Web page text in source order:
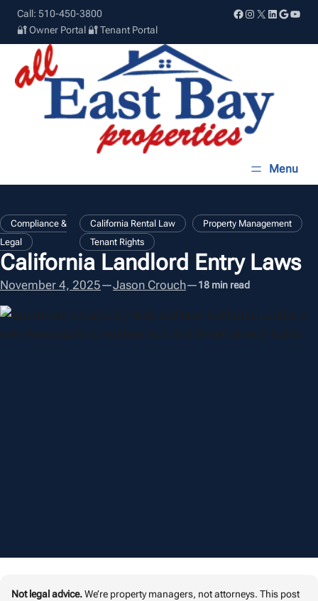
Skip
content
Call: 510-450-3800 Facebook
Instagram
X LinkedIn
Google
🔐 Owner Portal 🔐 Tenant Portal
Compliance &
Legal
California Rental Law , Property Management
Tenant Rights
California Landlord Entry Laws
November 4, 2025—Jason Crouch—18 min read
Not legal advice.We’re property managers, not attorneys. This post